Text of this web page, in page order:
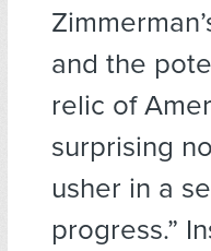
and the
relic of
surprising
usher in a
progress.”